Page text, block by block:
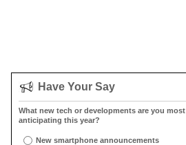
Have Your Say
What new tech or developments are you most
anticipating this year?
New smartphone announcements